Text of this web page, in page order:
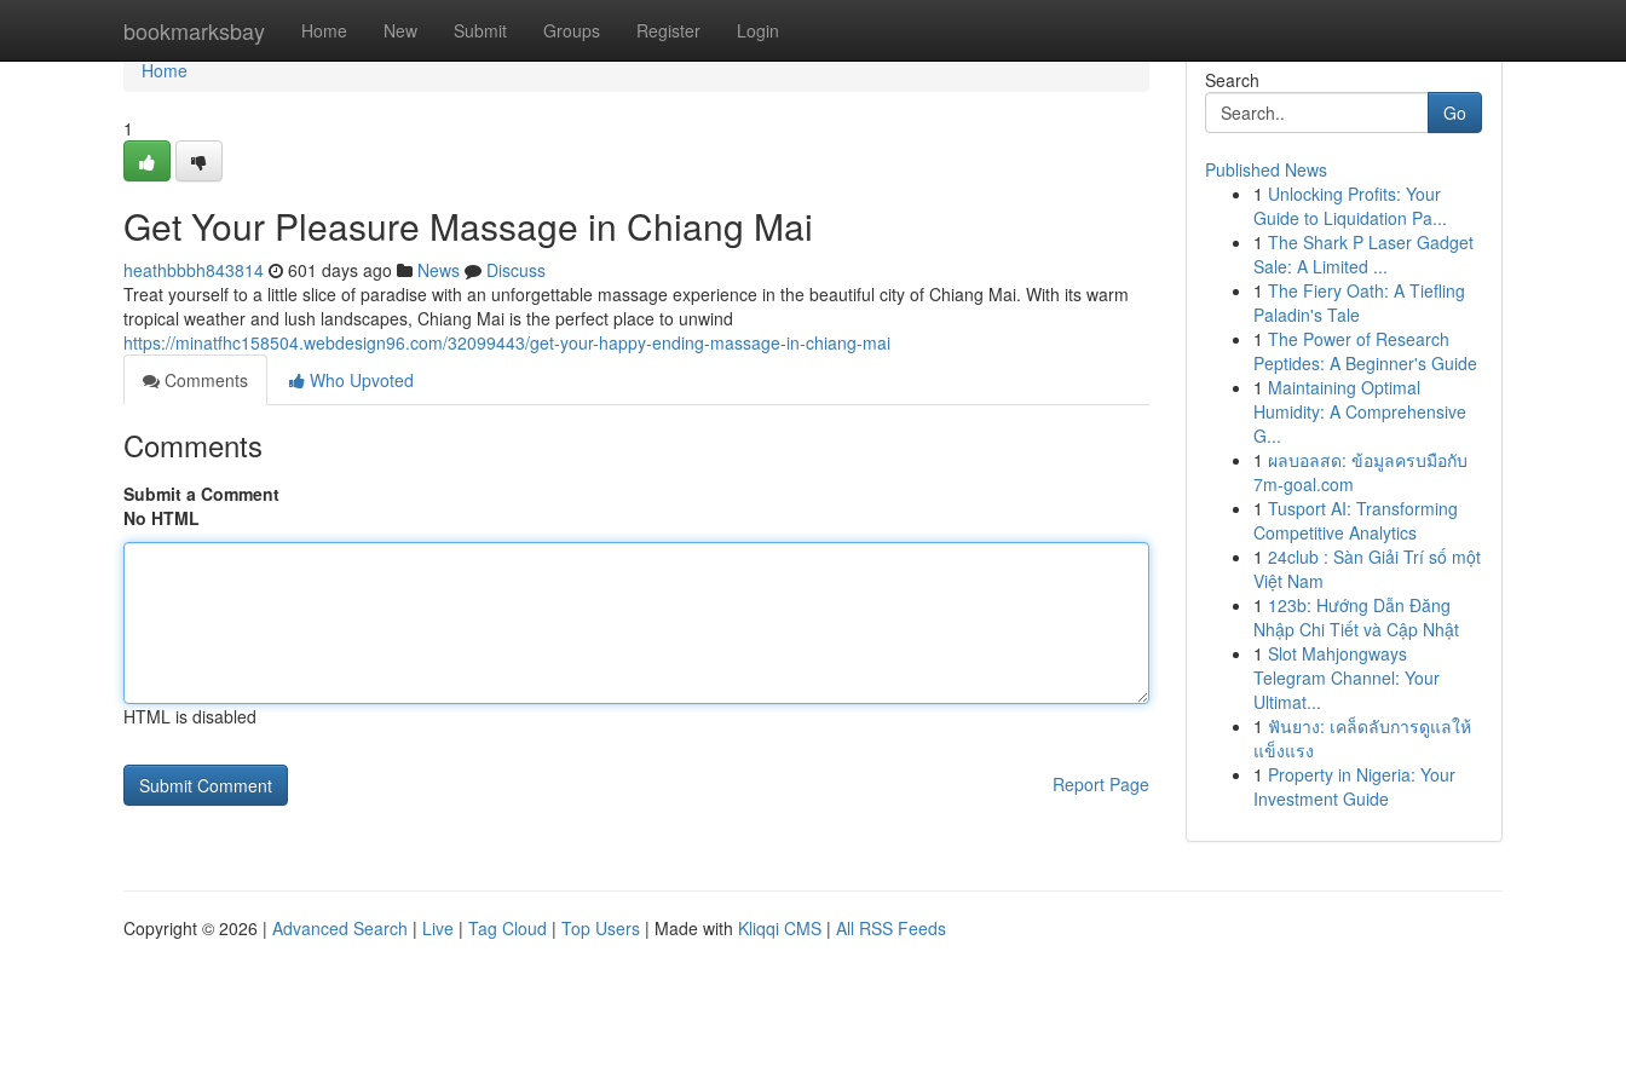
bookmarksbay Home New Submit Groups Register Login
Home
Home
1
Get Your Pleasure Massage in Chiang Mai
heathbbbh843814 601 days ago News
Discuss
Treat yourself to a little slice of paradise with an unforgettable massage experience in the beautiful city of Chiang Mai. With its warm
tropical weather and lush landscapes, Chiang Mai is the perfect place to unwind
https://minatfhc158504.webdesign96.com/32099443/get-your-happy-ending-massage-in-chiang-mai
Comments
Who Upvoted
Comments
Submit a Comment
No HTML
HTML is disabled
Report Page
Search
Go
Published News
1 Unlocking Profits: Your
Guide to Liquidation Pa...
1 The Shark P Laser Gadget
Sale: A Limited ...
1 The Fiery Oath: A Tiefling
Paladin's Tale
1 The Power of Research
Peptides: A Beginner's Guide
1 Maintaining Optimal
Humidity: A Comprehensive
G...
1 ผลบอลสด: ข้อมูลครบมือกับ
7m-goal.com
1 Tusport AI: Transforming
Competitive Analytics
1 24club : Sàn Giải Trí số một
Việt Nam
1 123b: Hướng Dẫn Đăng
Nhập Chi Tiết và Cập Nhật
1 Slot Mahjongways
Telegram Channel: Your
Ultimat...
1 ฟันยาง: เคล็ดลับการดูแลให้
แข็งแรง
1 Property in Nigeria: Your
Investment Guide
Copyright © 2026 | Advanced Search | Live | Tag Cloud | Top Users | Made with Kliqqi CMS | All RSS Feeds